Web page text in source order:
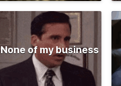
None of my business